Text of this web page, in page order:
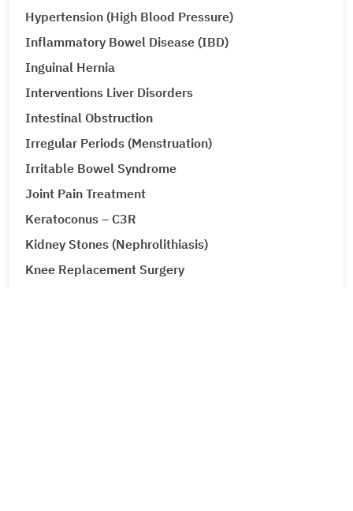
Hypertension (High Blood Pressure)
Inflammatory Bowel Disease (IBD)
Inguinal Hernia
Interventions Liver Disorders
Intestinal Obstruction
Irregular Periods (Menstruation)
Irritable Bowel Syndrome
Joint Pain Treatment
Keratoconus – C3R
Kidney Stones (Nephrolithiasis)
Knee Replacement Surgery